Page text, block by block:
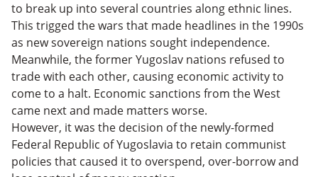
to break up into several countries along ethnic lines.
This trigged the wars that made headlines in the 1990s
as new sovereign nations sought independence.
Meanwhile, the former Yugoslav nations refused to
trade with each other, causing economic activity to
come to a halt. Economic sanctions from the West
came next and made matters worse.
However, it was the decision of the newly-formed
Federal Republic of Yugoslavia to retain communist
policies that caused it to overspend, over-borrow and